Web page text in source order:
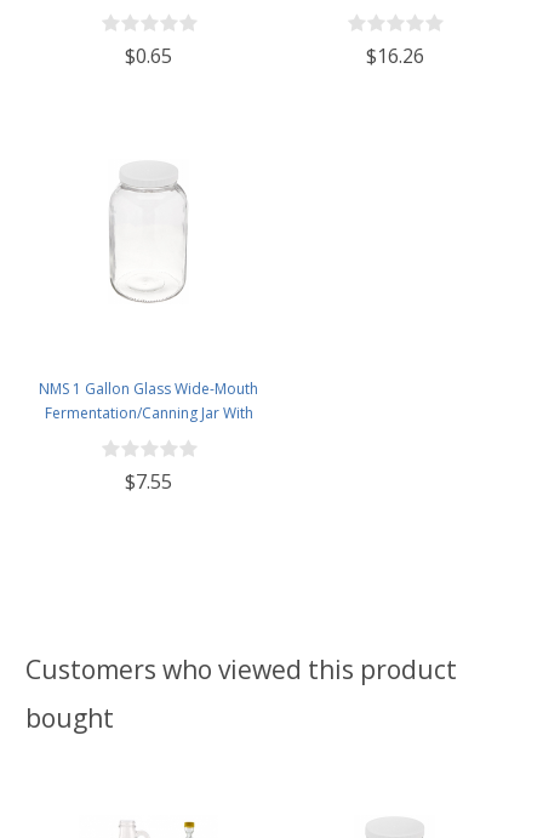
$0.65
110mm Black Plastic Lid ,
Grommet & 2 piece airlocks
$16.26
NMS 1 Gallon Glass Wide-Mouth
Fermentation/Canning Jar With
110mm White Plastic Lid
$7.55
Customers who viewed this product
bought